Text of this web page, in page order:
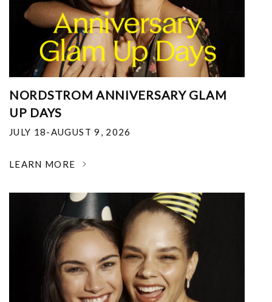
NORDSTROM ANNIVERSARY GLAM
UP DAYS
JULY 18-AUGUST 9, 2026
LEARN MORE